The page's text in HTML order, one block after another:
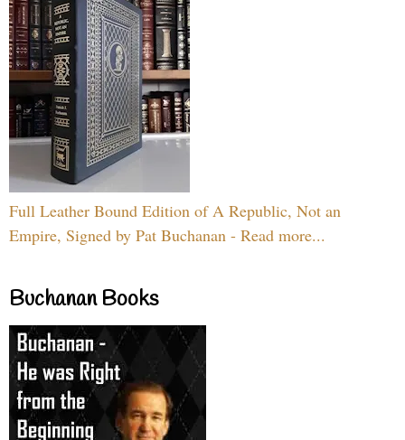
Full Leather Bound Edition of A Republic, Not an
Empire, Signed by Pat Buchanan - Read more...
Buchanan Books